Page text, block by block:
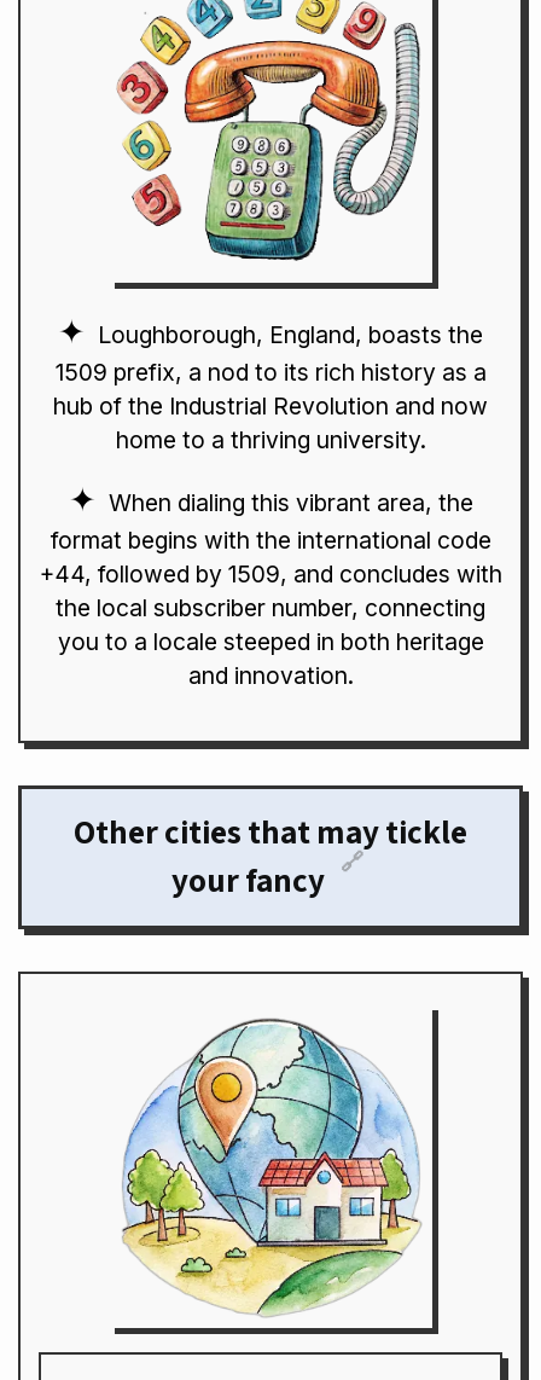
Loughborough, England, boasts the
1509 prefix, a nod to its rich history as a
hub of the Industrial Revolution and now
home to a thriving university.
When dialing this vibrant area, the
format begins with the international code
+44, followed by 1509, and concludes with
the local subscriber number, connecting
you to a locale steeped in both heritage
and innovation.
Other cities that may tickle
your fancy 🔗